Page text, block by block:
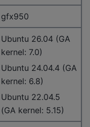
gfx950
Ubuntu 26.04 (GA
kernel: 7.0)
Ubuntu 24.04.4 (GA
kernel: 6.8)
Ubuntu 22.04.5
(GA kernel: 5.15)